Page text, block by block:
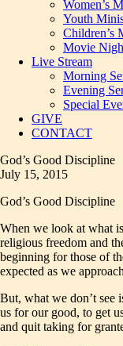
Women’s
Youth
Children’s
Movie
Live Stream
Morning
Evening
Special
GIVE
CONTACT
God’s Good Discipline
July 15, 2015
God’s Good Discipline
When we look at what
religious freedom and
beginning for those of
expected as we
But, what we don’t see
us for our good, to get
and quit taking for